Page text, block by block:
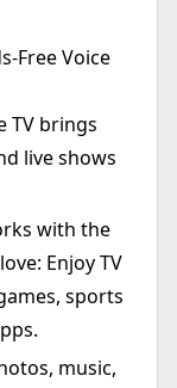
Free Voice
TV brings
live shows
with the
Enjoy TV
sports
music,